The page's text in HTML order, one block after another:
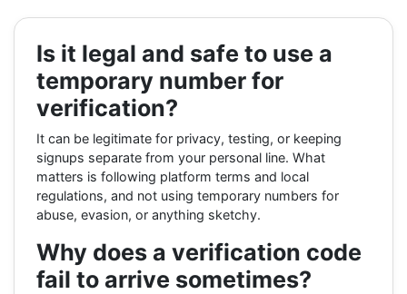
Is it legal and safe to use a
temporary number for
verification?
It can be legitimate for privacy, testing, or keeping
signups separate from your personal line. What
matters is following platform terms and local
regulations, and not using temporary numbers for
abuse, evasion, or anything sketchy.
Why does a verification code
fail to arrive sometimes?